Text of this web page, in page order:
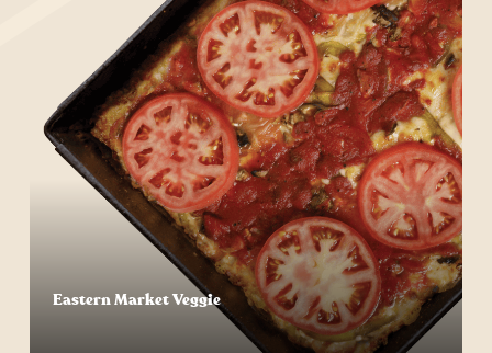
Eastern Market Veggie